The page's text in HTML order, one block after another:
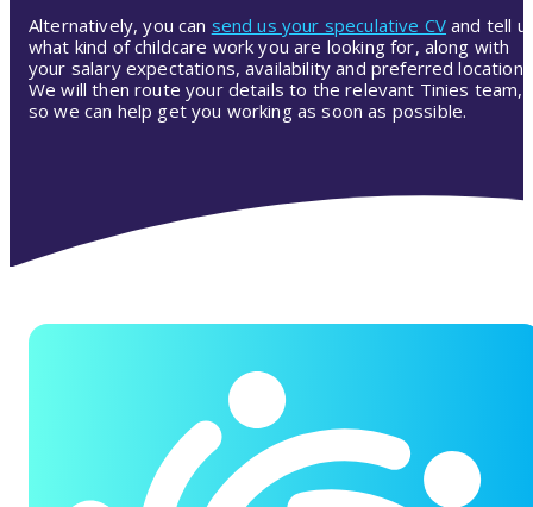
Alternatively, you can send us your speculative CV and tell
what kind of childcare work you are looking for, along with
your salary expectations, availability and preferred location.
We will then route your details to the relevant Tinies team,
so we can help get you working as soon as possible.